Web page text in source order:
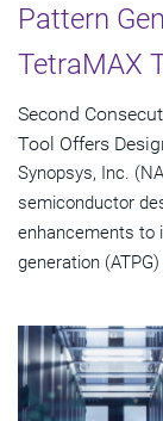
Pattern
TetraMAX
Second
Tool Offers
Synopsys, Inc.
semiconductor
enhancements to
generation